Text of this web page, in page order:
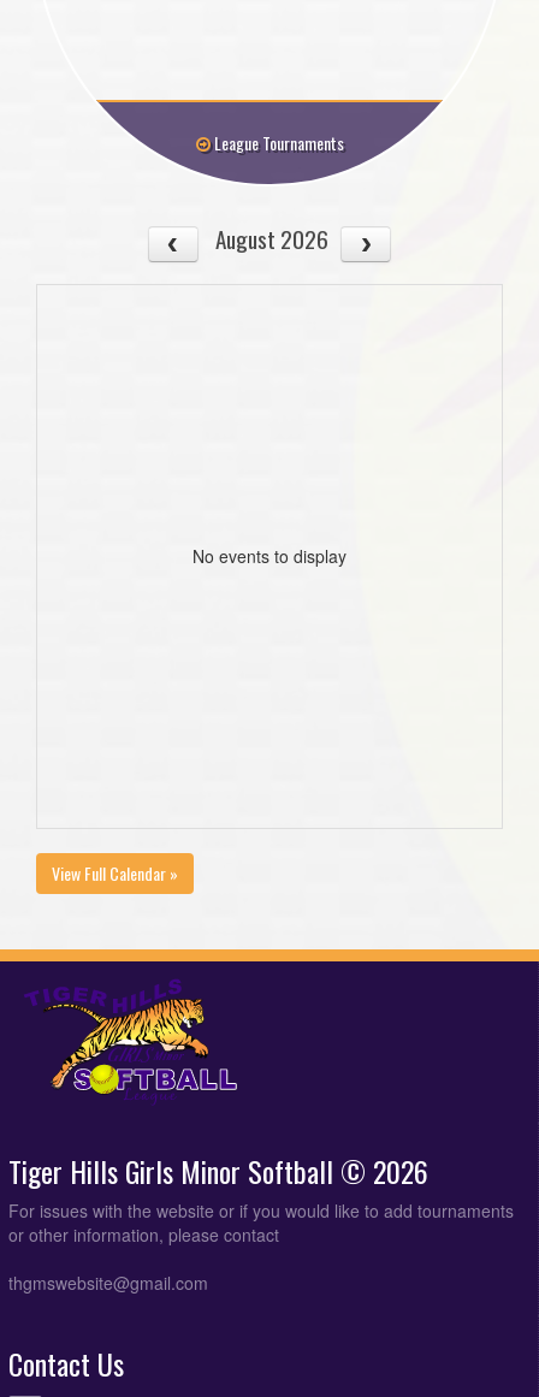
League Tournaments
August 2026
No events to display
View Full Calendar »
Tiger Hills Girls Minor Softball © 2026
For issues with the website or if you would like to add tournaments
or other information, please contact
thgmswebsite@gmail.com
Contact Us